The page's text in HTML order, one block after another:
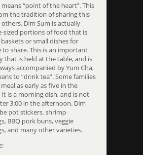
means “point of the heart”. This
the tradition of sharing this
Dim Sum is actually
sized portions of food that is
or small dishes for
to share. This is an important
that is held at the table, and is
accompanied by Yum Cha,
to “drink tea”. Some families
as early as five in the
is a morning dish, and is not
3:00 in the afternoon. Dim
pot stickers, shrimp
BBQ pork buns, veggie
and many other varieties.